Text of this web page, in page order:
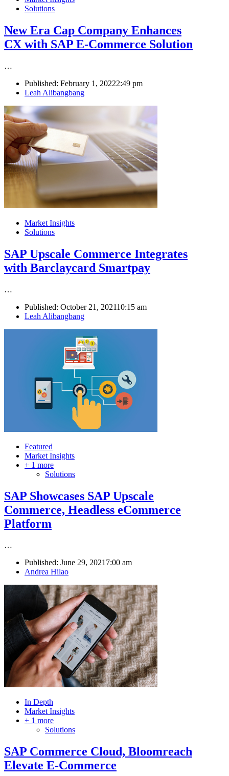
Solutions
New Era Cap Company Enhances
CX with SAP E-Commerce Solution
…
Published: February 1, 20222:49 pm
Author
Leah Alibangbang
Market Insights
Solutions
SAP Upscale Commerce Integrates
with Barclaycard Smartpay
…
Published: October 21, 202110:15 am
Author
Leah Alibangbang
Featured
Market Insights
+ 1 more
Solutions
SAP Showcases SAP Upscale
Commerce, Headless eCommerce
Platform
…
Published: June 29, 20217:00 am
Author
Andrea Hilao
In Depth
Market Insights
+ 1 more
Solutions
SAP Commerce Cloud, Bloomreach
Elevate E-Commerce